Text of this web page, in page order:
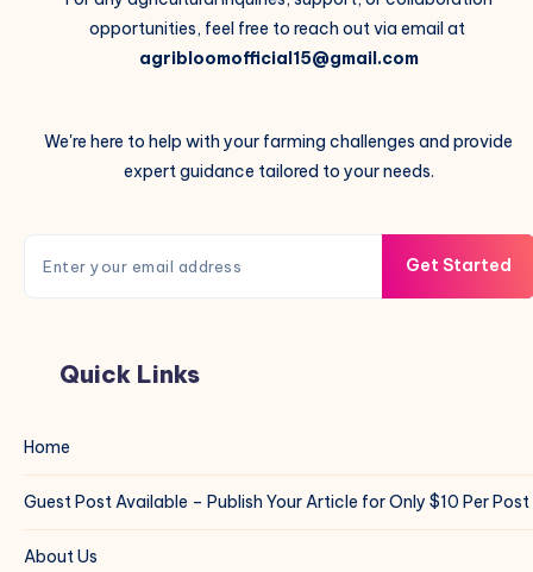
opportunities, feel free to reach out via email at
agribloomofficial15@gmail.com
We're here to help with your farming challenges and provide
expert guidance tailored to your needs.
Get Started
Quick Links
Home
Guest Post Available – Publish Your Article for Only $10 Per Post
About Us